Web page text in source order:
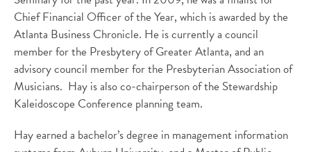
Chief Financial Officer of the Year, which is awarded by the
Atlanta Business Chronicle. He is currently a council
member for the Presbytery of Greater Atlanta, and an
advisory council member for the Presbyterian Association of
Musicians. Hay is also co-chairperson of the Stewardship
Kaleidoscope Conference planning team.
Hay earned a bachelor’s degree in management information